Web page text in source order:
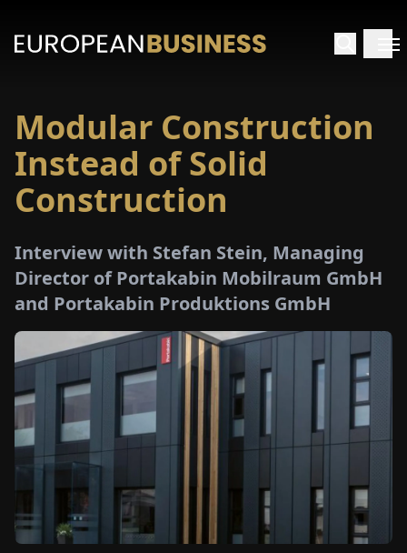
HOME
PAPER
Modular Construction
Instead of Solid
Construction
Interview with Stefan Stein, Managing
Director of Portakabin Mobilraum GmbH
and Portakabin Produktions GmbH